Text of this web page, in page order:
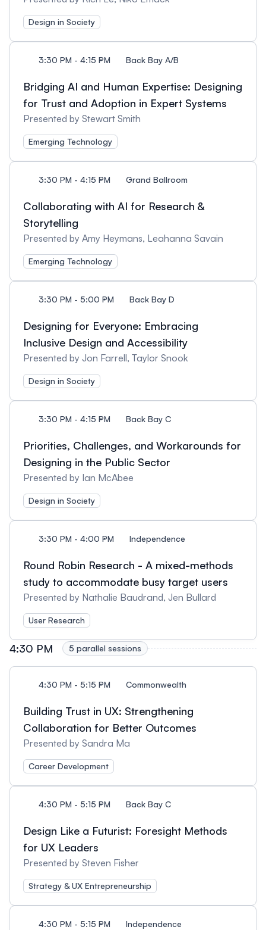
Design in Society
3:30 PM - 4:15 PM Back Bay A/B
Bridging AI and Human Expertise: Designing
for Trust and Adoption in Expert Systems
Presented by Stewart Smith
Emerging Technology
3:30 PM - 4:15 PM Grand Ballroom
Collaborating with AI for Research &
Storytelling
Presented by Amy Heymans, Leahanna Savain
Emerging Technology
3:30 PM - 5:00 PM Back Bay D
Designing for Everyone: Embracing
Inclusive Design and Accessibility
Presented by Jon Farrell, Taylor Snook
Design in Society
3:30 PM - 4:15 PM Back Bay C
Priorities, Challenges, and Workarounds for
Designing in the Public Sector
Presented by Ian McAbee
Design in Society
3:30 PM - 4:00 PM Independence
Round Robin Research - A mixed-methods
study to accommodate busy target users
Presented by Nathalie Baudrand, Jen Bullard
User Research
4:30 PM 5 parallel sessions
4:30 PM - 5:15 PM Commonwealth
Building Trust in UX: Strengthening
Collaboration for Better Outcomes
Presented by Sandra Ma
Career Development
4:30 PM - 5:15 PM Back Bay C
Design Like a Futurist: Foresight Methods
for UX Leaders
Presented by Steven Fisher
Strategy & UX Entrepreneurship
4:30 PM - 5:15 PM Independence